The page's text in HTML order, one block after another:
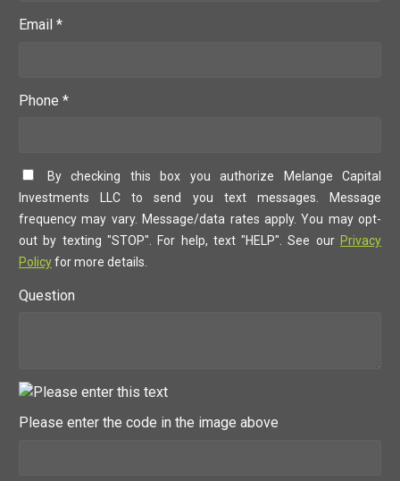
Email *
Phone *
By checking this box you authorize Melange Capital
Investments LLC to send you text messages. Message
frequency may vary. Message/data rates apply. You may opt-
out by texting "STOP". For help, text "HELP". See our Privacy
Policyfor more details.
Question
Please enter the code in the image above